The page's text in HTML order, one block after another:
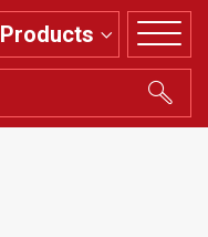
Products